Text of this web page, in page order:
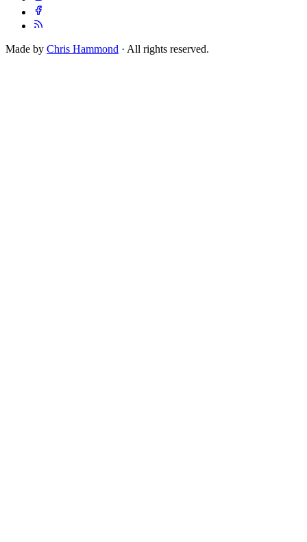
Made by Chris Hammond · All rights reserved.